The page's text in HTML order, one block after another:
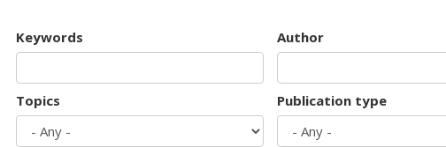
Keywords Author
Topics Publication type